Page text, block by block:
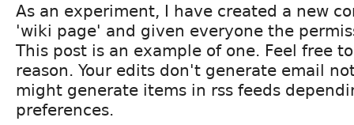
As an experiment, I have created a new
'wiki page' and given everyone the
This post is an example of one. Feel free
reason. Your edits don't generate email
might generate items in rss feeds
preferences.